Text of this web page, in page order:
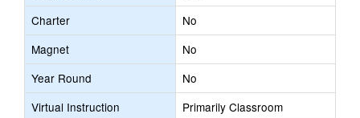
Charter
No
Magnet
No
Year Round
No
Virtual Instruction
Primarily Classroom